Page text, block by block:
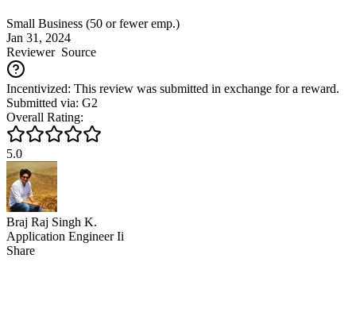
Small Business (50 or fewer emp.)
Jan 31, 2024
ReviewerSource
Incentivized: This review was submitted in exchange for a reward.
Submitted via: G2
Overall Rating:
5.0
Braj Raj Singh K.
Application Engineer Ii
Share